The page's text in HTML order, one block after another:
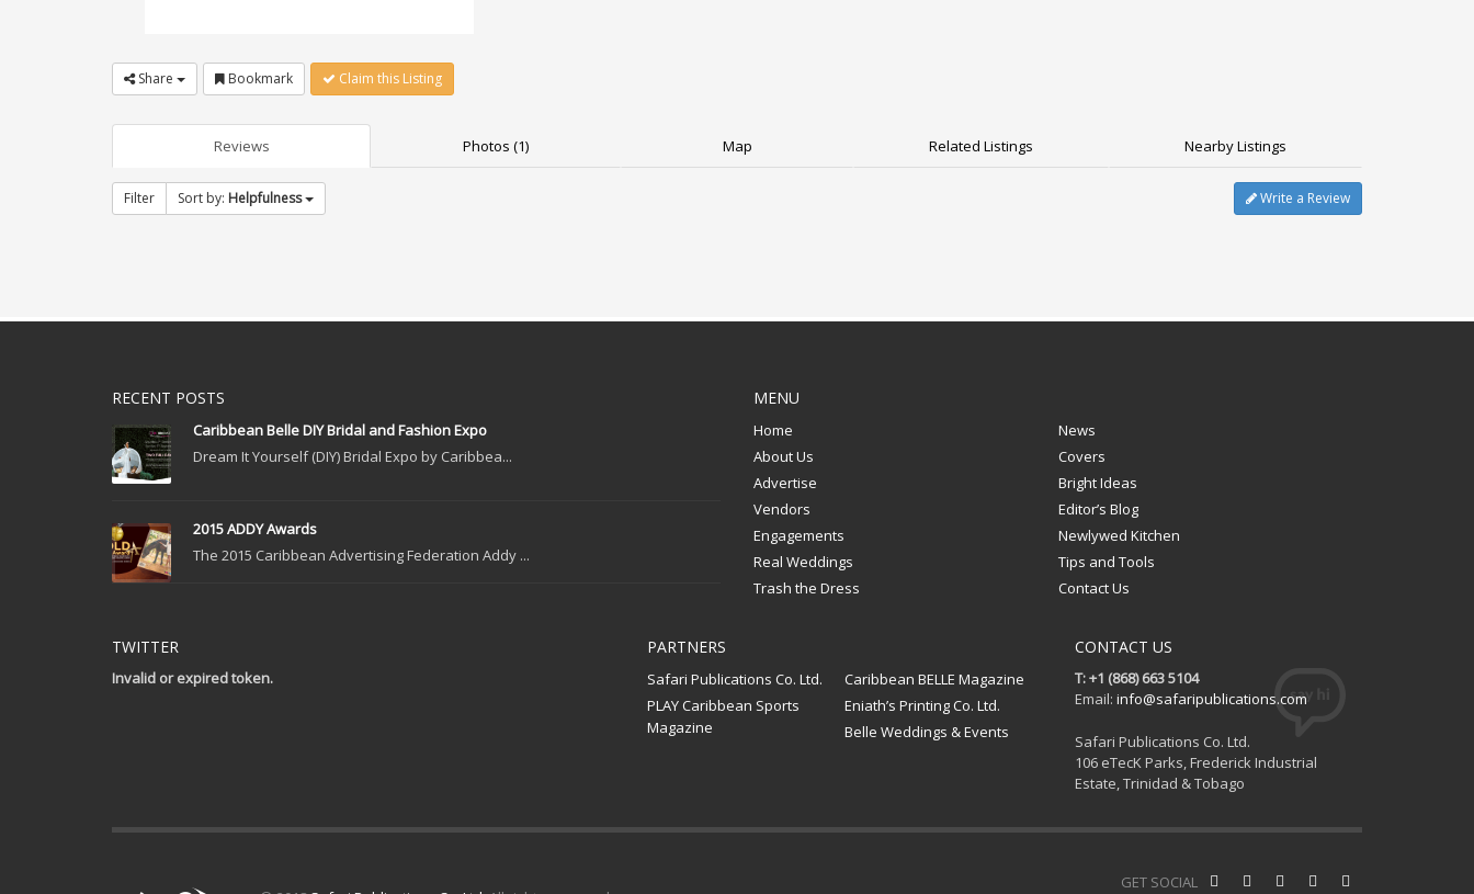
Share Bookmark Claim this Listing
Reviews Photos (1) Map Related Listings Nearby Listings
Filter Sort by: Helpfulness Write a Review
RECENT POSTS
Caribbean Belle DIY Bridal and Fashion Expo
Dream It Yourself (DIY) Bridal Expo by Caribbea...
2015 ADDY Awards
The 2015 Caribbean Advertising Federation Addy ...
MENU
Home
News
About Us
Covers
Advertise
Bright Ideas
Vendors
Editor’s Blog
Engagements
Newlywed Kitchen
Real Weddings
Tips and Tools
Trash the Dress
Contact Us
TWITTER
Invalid or expired token.
PARTNERS
Safari Publications Co. Ltd.
Caribbean BELLE Magazine
PLAY Caribbean Sports
Magazine
Eniath’s Printing Co. Ltd.
Belle Weddings & Events
CONTACT US
T: +1 (868) 663 5104
Email: info@safaripublications.com
Safari Publications Co. Ltd.
106 eTecK Parks, Frederick Industrial
Estate, Trinidad & Tobago
GET SOCIAL